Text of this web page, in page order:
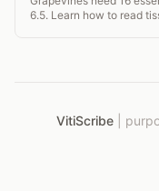
6.5. Learn how to read
VitiScribe